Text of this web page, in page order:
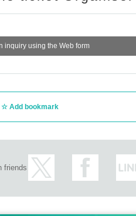
inquiry using the Web form
Add bookmark
friends